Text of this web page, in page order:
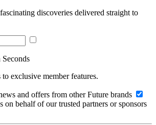
discoveries delivered straight to
exclusive member features.
and offers from other Future brands
on behalf of our trusted partners or sponsors